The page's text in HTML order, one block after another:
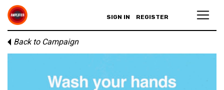
SIGN IN REGISTER
Back to Campaign